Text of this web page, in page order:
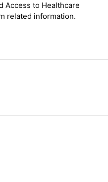
Access to Healthcare
related information.